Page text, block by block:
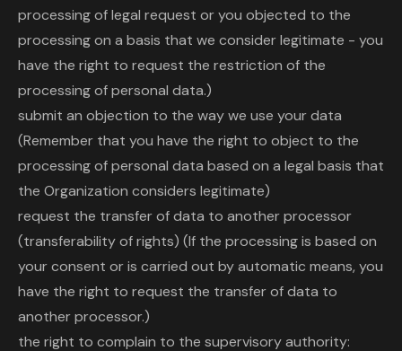
processing of legal request or you objected to the
processing on a basis that we consider legitimate - you
have the right to request the restriction of the
processing of personal data.)
submit an objection to the way we use your data
(Remember that you have the right to object to the
processing of personal data based on a legal basis that
the Organization considers legitimate)
request the transfer of data to another processor
(transferability of rights) (If the processing is based on
your consent or is carried out by automatic means, you
have the right to request the transfer of data to
another processor.)
the right to complain to the supervisory authority: